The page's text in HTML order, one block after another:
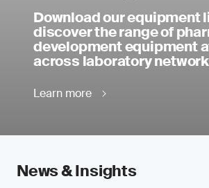
Download our equipment
discover the range of
development equipment
across laboratory
Learn more
News & Insights